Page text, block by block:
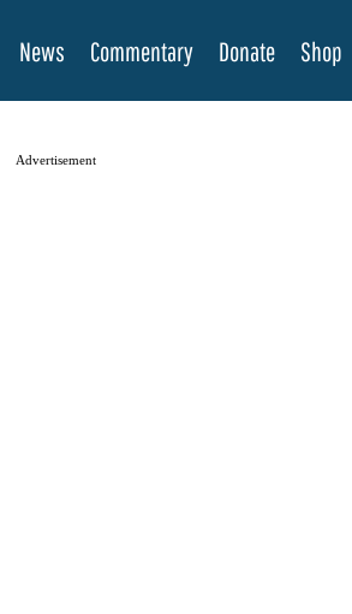
News Commentary Donate Shop
Advertisement